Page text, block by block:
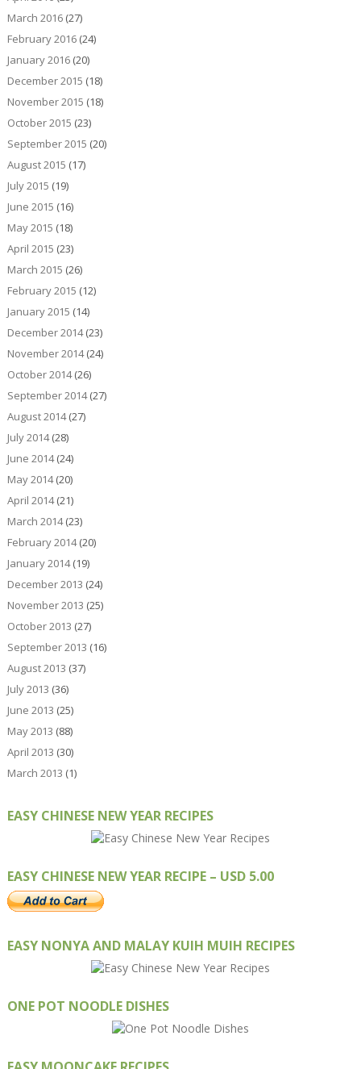
March 2016(27)
February 2016(24)
January 2016(20)
December 2015 (18)
November 2015 (18)
October 2015 (23)
September 2015 (20)
August 2015 (17)
July 2015 (19)
June 2015 (16)
May 2015 (18)
April 2015 (23)
March 2015 (26)
February 2015 (12)
January 2015 (14)
December 2014(23)
November 2014(24)
October 2014(26)
September 2014(27)
August 2014(27)
July 2014(28)
June 2014(24)
May 2014(20)
April 2014(21)
March 2014(23)
February 2014(20)
January 2014(19)
December 2013 (24)
November 2013 (25)
October 2013 (27)
September 2013 (16)
August 2013 (37)
July 2013 (36)
June 2013 (25)
May 2013 (88)
April 2013 (30)
March 2013 (1)
EASY CHINESE NEW YEAR RECIPES
EASY CHINESE NEW YEAR RECIPE – USD 5.00
EASY NONYA AND MALAY KUIH MUIH RECIPES
ONE POT NOODLE DISHES